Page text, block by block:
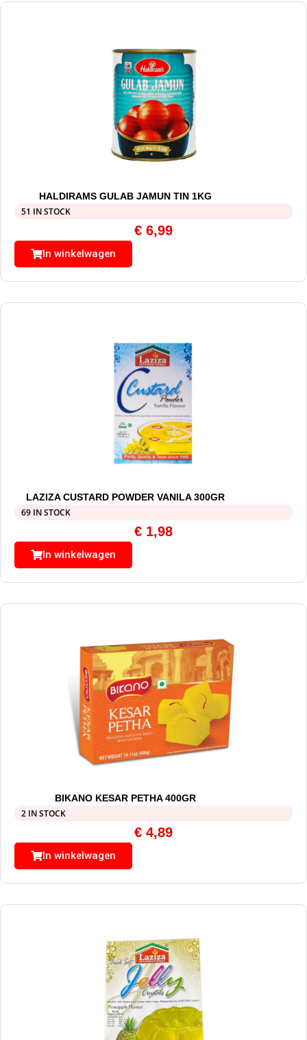
HALDIRAMS GULAB JAMUN TIN 1KG
51 IN STOCK
€ 6,99
In winkelwagen
LAZIZA CUSTARD POWDER VANILA 300GR
69 IN STOCK
€ 1,98
In winkelwagen
BIKANO KESAR PETHA 400GR
2 IN STOCK
€ 4,89
In winkelwagen